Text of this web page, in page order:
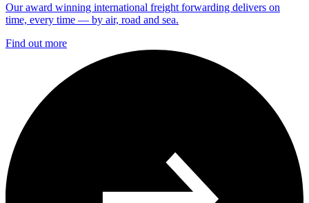
Our award winning international freight forwarding delivers on
time, every time — by air, road and sea.
Find out more